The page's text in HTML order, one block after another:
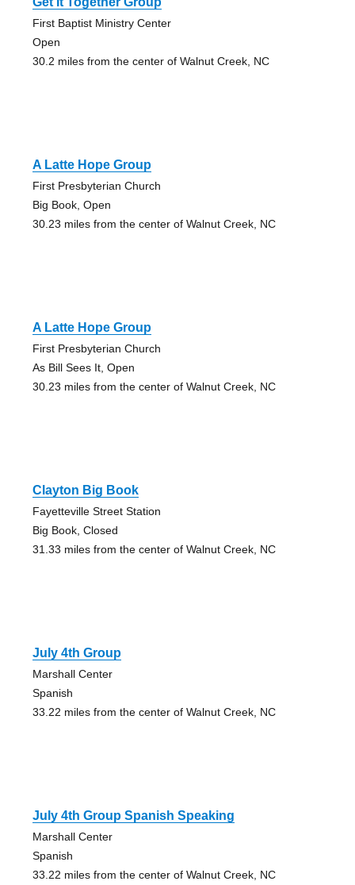
First Baptist Ministry Center
Open
30.2 miles from the center of Walnut Creek, NC
A Latte Hope Group
First Presbyterian Church
Big Book, Open
30.23 miles from the center of Walnut Creek, NC
A Latte Hope Group
First Presbyterian Church
As Bill Sees It, Open
30.23 miles from the center of Walnut Creek, NC
Clayton Big Book
Fayetteville Street Station
Big Book, Closed
31.33 miles from the center of Walnut Creek, NC
July 4th Group
Marshall Center
Spanish
33.22 miles from the center of Walnut Creek, NC
July 4th Group Spanish Speaking
Marshall Center
Spanish
33.22 miles from the center of Walnut Creek, NC